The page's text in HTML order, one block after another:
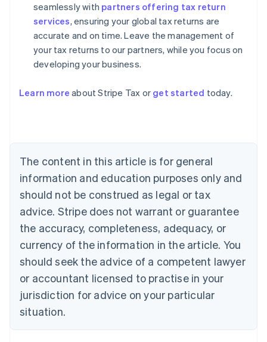
seamlessly with partners offering tax return
services, ensuring your global tax returns are
accurate and on time. Leave the management of
your tax returns to our partners, while you focus on
developing your business.
Learn more about Stripe Tax or get started today.
The content in this article is for general
information and education purposes only and
should not be construed as legal or tax
advice. Stripe does not warrant or guarantee
the accuracy, completeness, adequacy, or
currency of the information in the article. You
should seek the advice of a competent lawyer
or accountant licensed to practise in your
jurisdiction for advice on your particular
situation.
Australia
NederlandsFrançaisDeutschEnglish
PortuguêsEnglish
Bulgaria
English
Canada
EnglishFrançais
Croatia
Cyprus
English
Czech Republic
English
Denmark